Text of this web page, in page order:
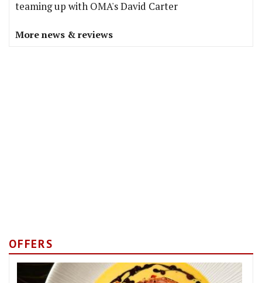
teaming up with OMA's David Carter
More news & reviews
OFFERS